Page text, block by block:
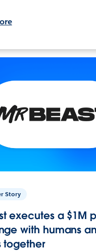
Story
executes a $1M
with humans
together